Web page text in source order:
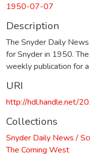
1950-07-07
Description
The Snyder Daily
for Snyder in 1950.
weekly publication for
URI
http://hdl.handle.net/
Collections
Snyder Daily News /
The Coming West